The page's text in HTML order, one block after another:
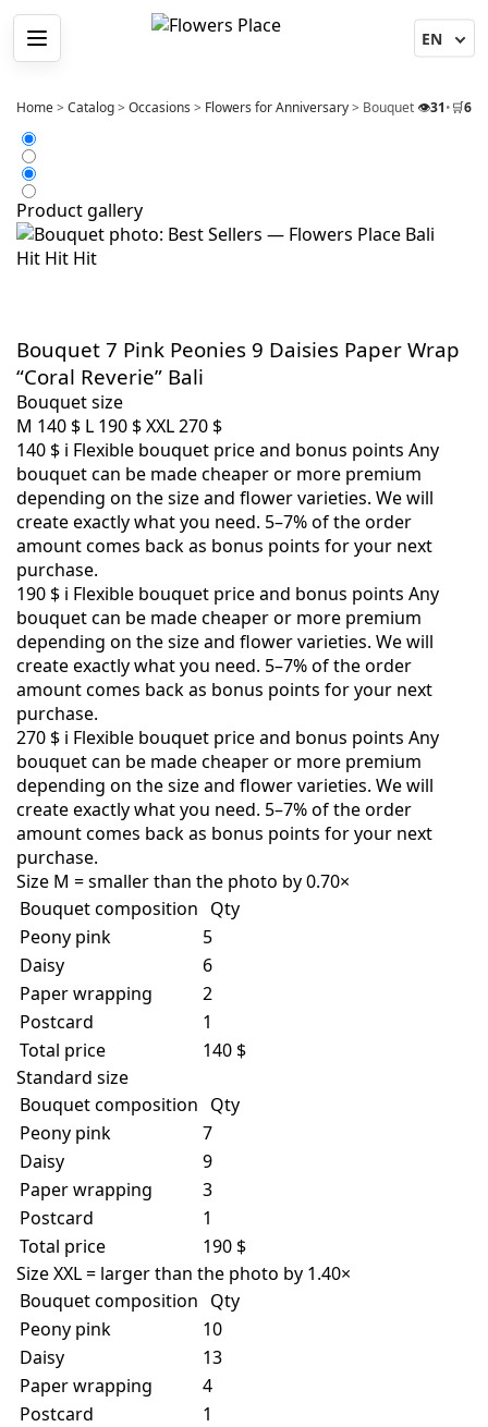
Menu
Home> Catalog> Occasions > Flowers for Anniversary> Bouquet 7 Pink
👁️31•🛒6
Product gallery
Hit Hit Hit
Bouquet 7 Pink Peonies 9 Daisies Paper Wrap
“Coral Reverie” Bali
Bouquet size
M 140 $ L 190 $XXL270 $
140 $ i Flexible bouquet price and bonus points Any
bouquet can be made cheaper or more premium
depending on the size and flower varieties. We will
create exactly what you need. 5–7% of the order
amount comes back as bonus points for your next
purchase.
190 $ i Flexible bouquet price and bonus points Any
bouquet can be made cheaper or more premium
depending on the size and flower varieties. We will
create exactly what you need. 5–7% of the order
amount comes back as bonus points for your next
purchase.
270 $ i Flexible bouquet price and bonus points Any
bouquet can be made cheaper or more premium
depending on the size and flower varieties. We will
create exactly what you need. 5–7% of the order
amount comes back as bonus points for your next
purchase.
Size M = smaller than the photo by 0.70×
Bouquet composition Qty
Peony pink
5
Daisy
6
Paper wrapping
2
Postcard
1
Total price
140 $
Standard size
Bouquet composition Qty
Peony pink
7
Daisy
9
Paper wrapping
3
Postcard
1
Total price
190 $
Size XXL = larger than the photo by 1.40×
Bouquet composition Qty
Peony pink
10
Daisy
13
Paper wrapping
4
Postcard
1